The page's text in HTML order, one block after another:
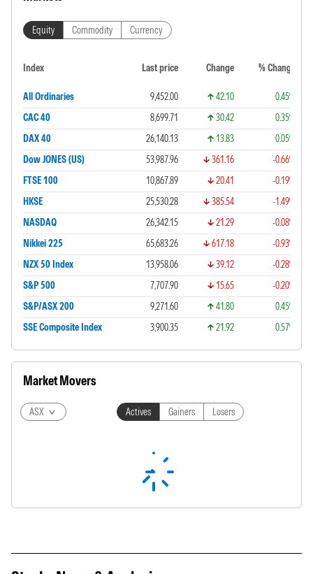
Equity Commodity Currency
Index Last price Change % Change
All Ordinaries 9,452.00 42.10
0.45%
CAC 40
8,699.71 30.42
0.35%
DAX 40
26,140.13 13.83
0.05%
Dow JONES (US)
53,987.96 361.16
-0.66%
FTSE 100
10,867.89 20.41
-0.19%
HKSE
25,530.28 385.54
-1.49%
NASDAQ
26,342.15 21.29
-0.08%
Nikkei 225
65,683.26 617.18
-0.93%
NZX 50 Index
13,958.06 39.12
-0.28%
S&P 500
7,707.90 15.65
-0.20%
S&P/ASX 200
9,271.60 41.80
0.45%
SSE Composite Index
3,900.35 21.92 0.57%
Market Movers
ASX Actives Gainers Losers